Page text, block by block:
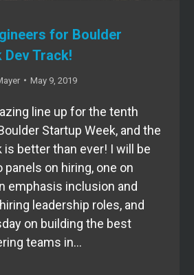
for Boulder
Dev Track!
May 9, 2019
line up for the tenth
Startup Week, and the
is better than ever! I will be
on hiring, one on
emphasis inclusion and
leadership roles, and
on building the best
teams in…